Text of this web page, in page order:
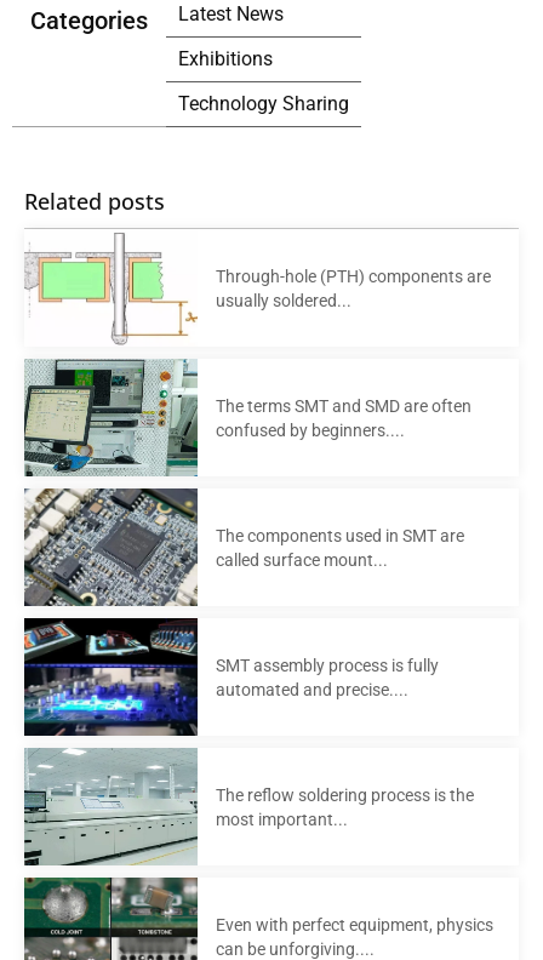
Categories
Latest News
Exhibitions
Technology Sharing
Related posts
Through-hole (PTH) components are
usually soldered...
The terms SMT and SMD are often
confused by beginners....
The components used in SMT are
called surface mount...
SMT assembly process is fully
automated and precise....
The reflow soldering process is the
most important...
Even with perfect equipment, physics
can be unforgiving....